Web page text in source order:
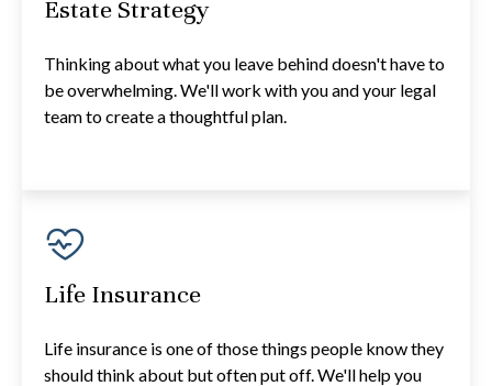
Estate Strategy
Thinking about what you leave behind doesn't have to
be overwhelming. We'll work with you and your legal
team to create a thoughtful plan.
Life Insurance
Life insurance is one of those things people know they
should think about but often put off. We'll help you